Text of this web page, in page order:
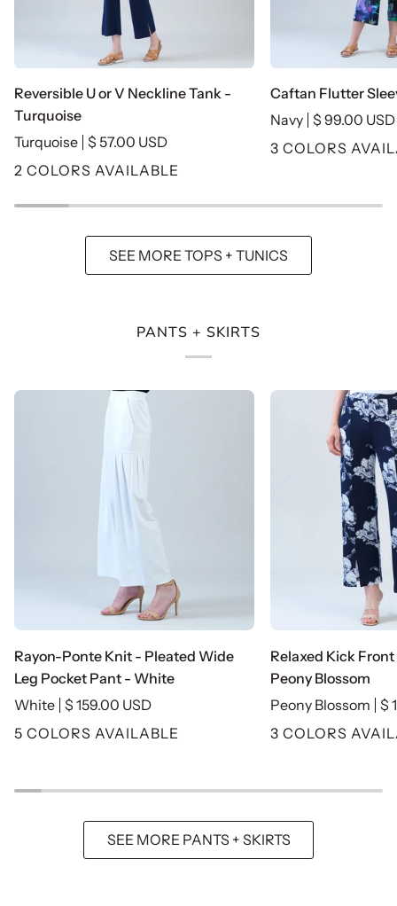
Reversible
U
V
Neckline
Reversible U or V Neckline Tank -
Turquoise
Turquoise $ 57.00 USD
2 COLORS AVAILABLE
Caftan
Sleeve
Top
Caftan Flutter
Navy $ 99.00 USD
3 COLORS
SEE MORE TOPS + TUNICS
PANTS + SKIRTS
Rayon-
Ponte
Knit
-
Pleated
Rayon-Ponte Knit - Pleated Wide
Leg Pocket Pant - White
White $ 159.00 USD
5 COLORS AVAILABLE
Relaxed
Kick
Slit
Ankle
Blossom
Relaxed Kick
Peony Blossom
Peony Blossom
$
3 COLORS
SEE MORE PANTS + SKIRTS